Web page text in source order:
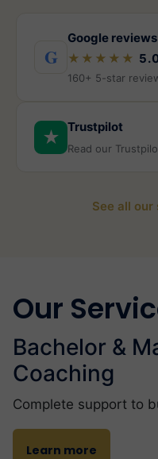
G
Google reviews
★★★★★
160+ 5-star
★ Trustpilot
Read our
See all
Our
Bachelor &
Coaching
Complete support to
Learn more